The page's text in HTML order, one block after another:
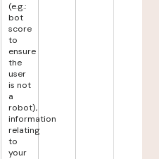
(e.g.:
bot
score
to
ensure
the
user
is not
a
robot),
information
relating
to
your